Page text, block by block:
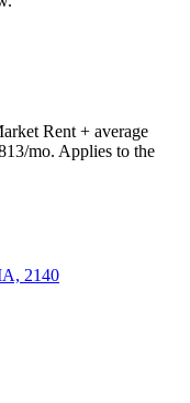
Rent + average
/mo. Applies to the
2140